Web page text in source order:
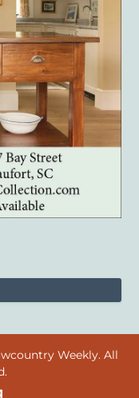
Weekly. All